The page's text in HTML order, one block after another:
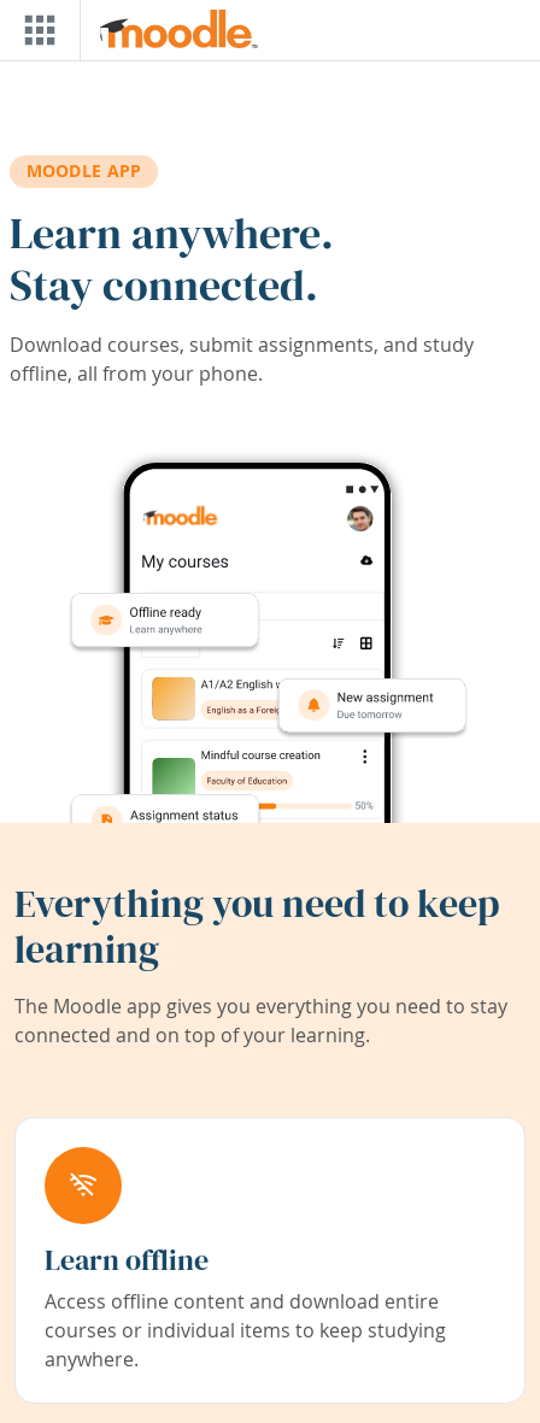
Skip to main content
MOODLE APP
Learn anywhere.
Stay connected.
Download courses, submit assignments, and study
offline, all from your phone.
Everything you need to keep
learning
The Moodle app gives you everything you need to stay
connected and on top of your learning.
Learn offline
Access offline content and download entire
courses or individual items to keep studying
anywhere.